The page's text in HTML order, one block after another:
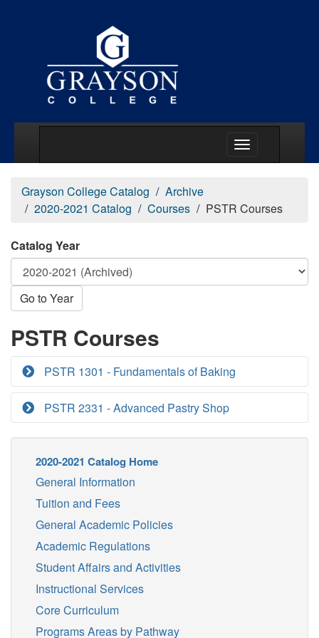
Grayson College Catalog
Archive
2020-2021 Catalog
Courses PSTR Courses
Catalog Year
Go to Year
PSTR Courses
PSTR 1301 - Fundamentals of Baking
PSTR 2331 - Advanced Pastry Shop
2020-2021 Catalog Home
General Information
Tuition and Fees
General Academic Policies
Academic Regulations
Student Affairs and Activities
Instructional Services
Core Curriculum
Programs Areas by Pathway